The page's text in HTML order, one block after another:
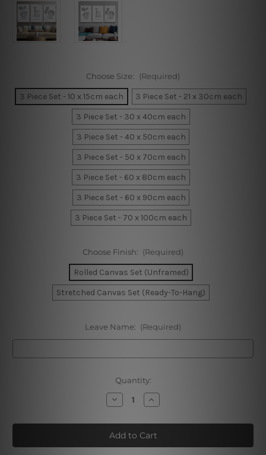
Choose Size: (Required)
3 Piece Set - 10 x 15cm each
3 Piece Set - 21 x 30cm each
3 Piece Set - 30 x 40cm each
3 Piece Set - 40 x 50cm each
3 Piece Set - 50 x 70cm each
3 Piece Set - 60 x 80cm each
3 Piece Set - 60 x 90cm each
3 Piece Set - 70 x 100cm each
Choose Finish: (Required)
Rolled Canvas Set (Unframed)
Stretched Canvas Set (Ready-To-Hang)
Leave Name: (Required)
Quantity:
Decrease
Quantity
Animated
Giraffe
Cartoon
Nursery
Increase
Quantity
Animated
Giraffe
Cartoon
Nursery